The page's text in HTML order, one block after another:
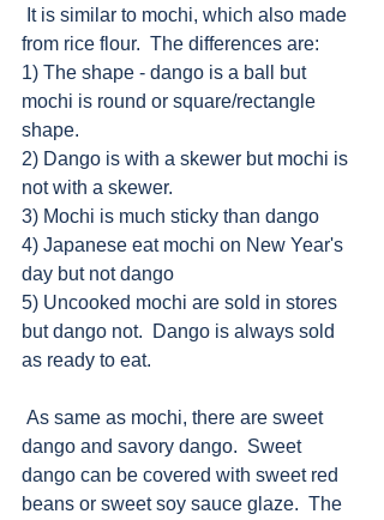
from rice flour.  The differences are:
1) The shape - dango is a ball but
mochi is round or square/rectangle
shape.
2) Dango is with a skewer but mochi is
not with a skewer.
3) Mochi is much sticky than dango
4) Japanese eat mochi on New Year's
day but not dango
5) Uncooked mochi are sold in stores
but dango not.  Dango is always sold
as ready to eat.
dango and savory dango.  Sweet
dango can be covered with sweet red
beans or sweet soy sauce glaze.  The